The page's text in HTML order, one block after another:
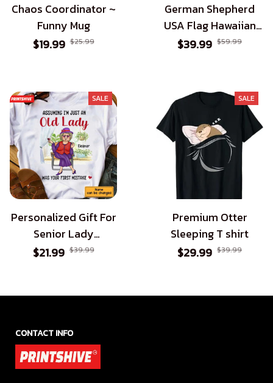
Chaos Coordinator ~
Funny Mug
$19.99 $25.99
German Shepherd
USA Flag Hawaiian
Shirt - Patriotic Style
$39.99 $59.99
SALE
Personalized Gift For
Senior Lady
Assuming I'm Just An
$21.99 $39.99
SALE
Premium Otter
Sleeping T shirt
$29.99 $39.99
CONTACT INFO